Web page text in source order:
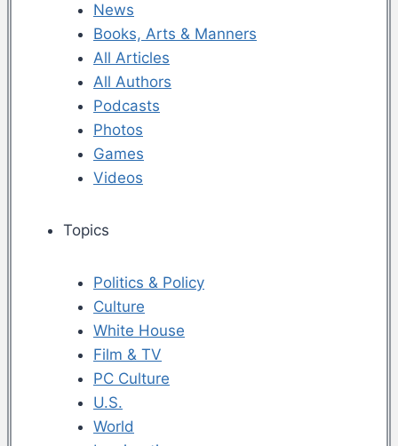
News
Books, Arts & Manners
All Articles
All Authors
Podcasts
Photos
Games
Videos
Topics
Politics & Policy
Culture
White House
Film & TV
PC Culture
U.S.
World